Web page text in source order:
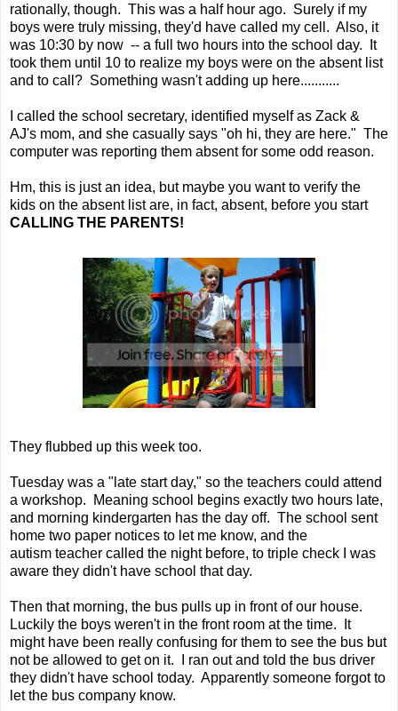
rationally, though. This was a half hour ago. Surely if my
boys were truly missing, they'd have called my cell. Also, it
was 10:30 by now -- a full two hours into the school day. It
took them until 10 to realize my boys were on the absent list
and to call? Something wasn't adding up here...........
I called the school secretary, identified myself as Zack &
AJ's mom, and she casually says "oh hi, they are here." The
computer was reporting them absent for some odd reason.
Hm, this is just an idea, but maybe you want to verify the
kids on the absent list are, in fact, absent, before you start
CALLING THE PARENTS!
They flubbed up this week too.
Tuesday was a "late start day," so the teachers could attend
a workshop. Meaning school begins exactly two hours late,
and morning kindergarten has the day off. The school sent
home two paper notices to let me know, and the
autism teacher called the night before, to triple check I was
aware they didn't have school that day.
Then that morning, the bus pulls up in front of our house.
Luckily the boys weren't in the front room at the time. It
might have been really confusing for them to see the bus but
not be allowed to get on it. I ran out and told the bus driver
they didn't have school today. Apparently someone forgot to
let the bus company know.